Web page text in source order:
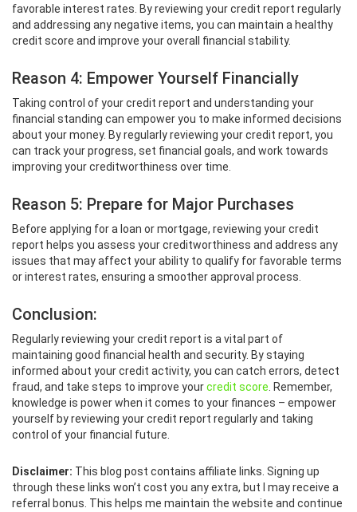
favorable interest rates. By reviewing your credit report regularly
and addressing any negative items, you can maintain a healthy
credit score and improve your overall financial stability.
Reason 4: Empower Yourself Financially
Taking control of your credit report and understanding your
financial standing can empower you to make informed decisions
about your money. By regularly reviewing your credit report, you
can track your progress, set financial goals, and work towards
improving your creditworthiness over time.
Reason 5: Prepare for Major Purchases
Before applying for a loan or mortgage, reviewing your credit
report helps you assess your creditworthiness and address any
issues that may affect your ability to qualify for favorable terms
or interest rates, ensuring a smoother approval process.
Conclusion:
Regularly reviewing your credit report is a vital part of
maintaining good financial health and security. By staying
informed about your credit activity, you can catch errors, detect
fraud, and take steps to improve yourcredit score . Remember,
knowledge is power when it comes to your finances – empower
yourself by reviewing your credit report regularly and taking
control of your financial future.
Disclaimer: This blog post contains affiliate links. Signing up
through these links won’t cost you any extra, but I may receive a
referral bonus. This helps me maintain the website and continue